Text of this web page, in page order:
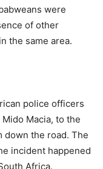
were
of other
the same area.
police officers
Macia, to the
down the road. The
incident happened
Africa.